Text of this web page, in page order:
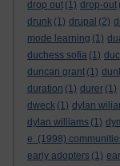
drop out (1) drop-out
drunk (1) drupal (2)
mode learning (1)
duchess sofia (1)
duncan grant (1)
duration (1) durer (1)
dweck (1) dylan
dylan williams (1)
e. (1998)
early adopters (1)